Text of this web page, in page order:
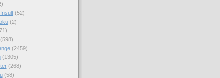
(52)
(2)
(598)
(2459)
(1305)
(268)
(58)